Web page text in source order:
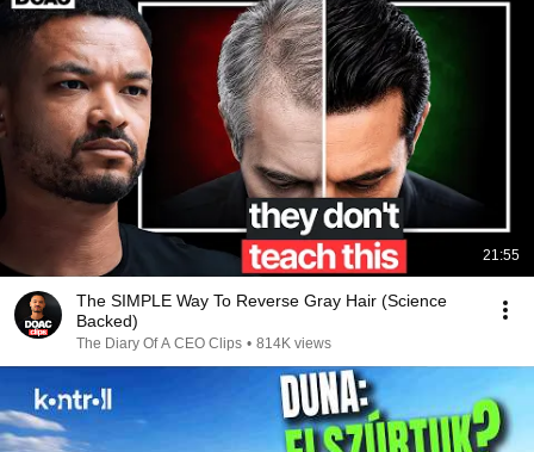
21:55
The SIMPLE Way To Reverse Gray Hair (Science
Backed)
The Diary Of A CEO Clips • 814K views